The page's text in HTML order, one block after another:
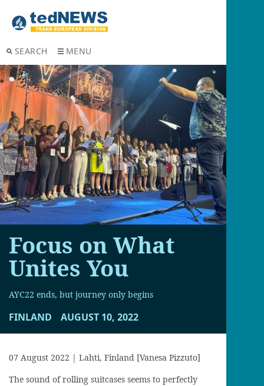
SEARCH MENU
Focus on What
Unites You
AYC22 ends, but journey only begins
FINLAND AUGUST 10, 2022
07 August 2022 | Lahti, Finland [Vanesa Pizzuto]
The sound of rolling suitcases seems to perfectly